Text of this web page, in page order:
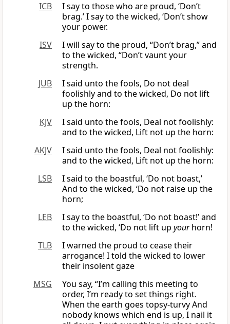
ICB
I say to those who are proud, ‘Don’t
brag.’ I say to the wicked, ‘Don’t show
your power.
ISV
I will say to the proud, “Don’t brag,” and
to the wicked, “Don’t vaunt your
strength.
JUB
I said unto the fools, Do not deal
foolishly and to the wicked, Do not lift
up the horn:
KJV
I said unto the fools, Deal not foolishly:
and to the wicked, Lift not up the horn:
AKJV
I said unto the fools, Deal not foolishly:
and to the wicked, Lift not up the horn:
LSB
I said to the boastful, ‘Do not boast,’
And to the wicked, ‘Do not raise up the
horn;
LEB
I say to the boastful, ‘Do not boast!’ and
to the wicked, ‘Do not lift up yourhorn!
TLB
I warned the proud to cease their
arrogance! I told the wicked to lower
their insolent gaze
MSG
You say, “I’m calling this meeting to
order, I’m ready to set things right.
When the earth goes topsy-turvy And
nobody knows which end is up, I nail it